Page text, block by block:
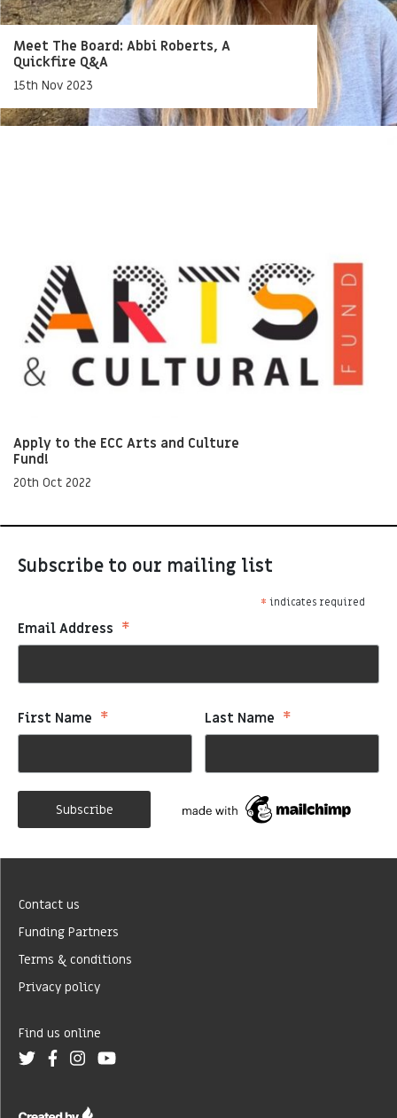
Meet The Board: Abbi Roberts, A
Quickfire Q&A
15th Nov 2023
Apply to the ECC Arts and Culture
Fund!
20th Oct 2022
Subscribe to our mailing list
* indicates required
Email Address *
First Name * Last Name *
Contact us
Funding Partners
Terms & conditions
Privacy policy
Find us online